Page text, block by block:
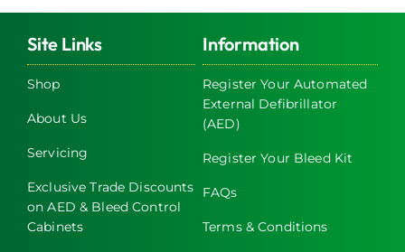
Site Links
Shop
About Us
Servicing
Exclusive Trade Discounts
on AED & Bleed Control
Cabinets
Information
Register Your Automated
External Defibrillator
(AED)
Register Your Bleed Kit
FAQs
Terms & Conditions